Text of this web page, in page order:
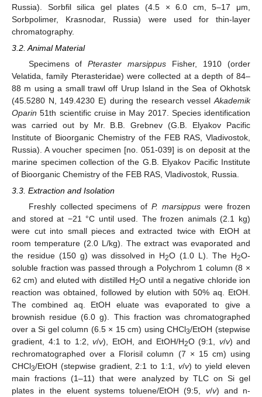
Russia). Sorbfil silica gel plates (4.5 × 6.0 cm, 5–17 μm,
Sorbpolimer, Krasnodar, Russia) were used for thin-layer
chromatography.
3.2. Animal Material
Specimens ofPteraster marsippus Fisher, 1910 (order
Velatida, family Pterasteridae) were collected at a depth of 84–
88 m using a small trawl off Urup Island in the Sea of Okhotsk
(45.5280 N, 149.4230 E) during the research vessel Akademik
Oparin 51th scientific cruise in May 2017. Species identification
was carried out by Mr. B.B. Grebnev (G.B. Elyakov Pacific
Institute of Bioorganic Chemistry of the FEB RAS, Vladivostok,
Russia). A voucher specimen [no. 051-039] is on deposit at the
marine specimen collection of the G.B. Elyakov Pacific Institute
of Bioorganic Chemistry of the FEB RAS, Vladivostok, Russia.
3.3. Extraction and Isolation
Freshly collected specimens ofP. marsippus were frozen
and stored at −21 °C until used. The frozen animals (2.1 kg)
were cut into small pieces and extracted twice with EtOH at
room temperature (2.0 L/kg). The extract was evaporated and
the residue (150 g) was dissolved in H2O (1.0 L). The H2O-
soluble fraction was passed through a Polychrom 1 column (8 ×
62 cm) and eluted with distilled H2O until a negative chloride ion
reaction was obtained, followed by elution with 50% aq. EtOH.
The combined aq. EtOH eluate was evaporated to give a
brownish residue (6.0 g). This fraction was chromatographed
over a Si gel column (6.5 × 15 cm) using CHCl3/EtOH (stepwise
gradient, 4:1 to 1:2, v/v), EtOH, and EtOH/H2O (9:1, v/v) and
rechromatographed over a Florisil column (7 × 15 cm) using
CHCl3/EtOH (stepwise gradient, 2:1 to 1:1, v/v) to yield eleven
main fractions (1–11) that were analyzed by TLC on Si gel
plates in the eluent systems toluene/EtOH (9:5, v/v) and n-